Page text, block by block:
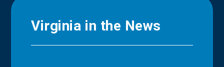
Virginia in the News